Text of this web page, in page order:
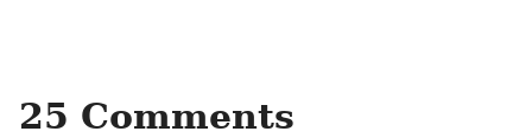
25 Comments